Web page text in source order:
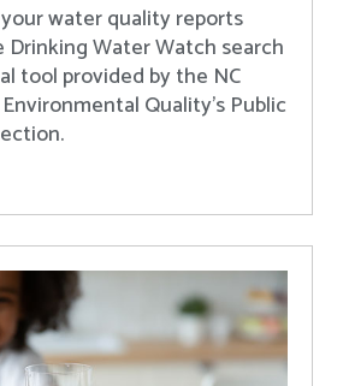
water quality reports
Drinking Water Watch search
tool provided by the NC
Quality’s Public